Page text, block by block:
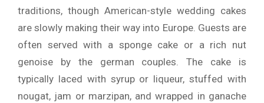
traditions, though American-style wedding cakes
are slowly making their way into Europe. Guests are
often served with a sponge cake or a rich nut
genoise by the german couples. The cake is
typically laced with syrup or liqueur, stuffed with
nougat, jam or marzipan, and wrapped in ganache